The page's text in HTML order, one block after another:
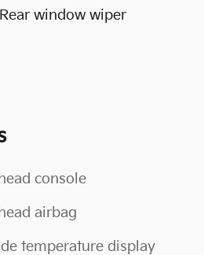
Rear window wiper
console
airbag
temperature display